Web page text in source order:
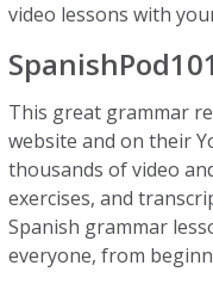
video lessons with
SpanishPod101
This great grammar
website and on their
thousands of video
exercises, and
Spanish grammar
everyone, from